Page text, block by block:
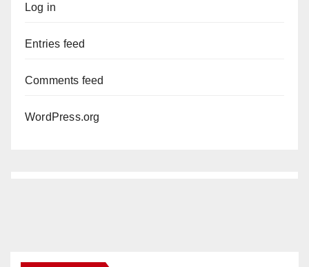
Log in
Entries feed
Comments feed
WordPress.org